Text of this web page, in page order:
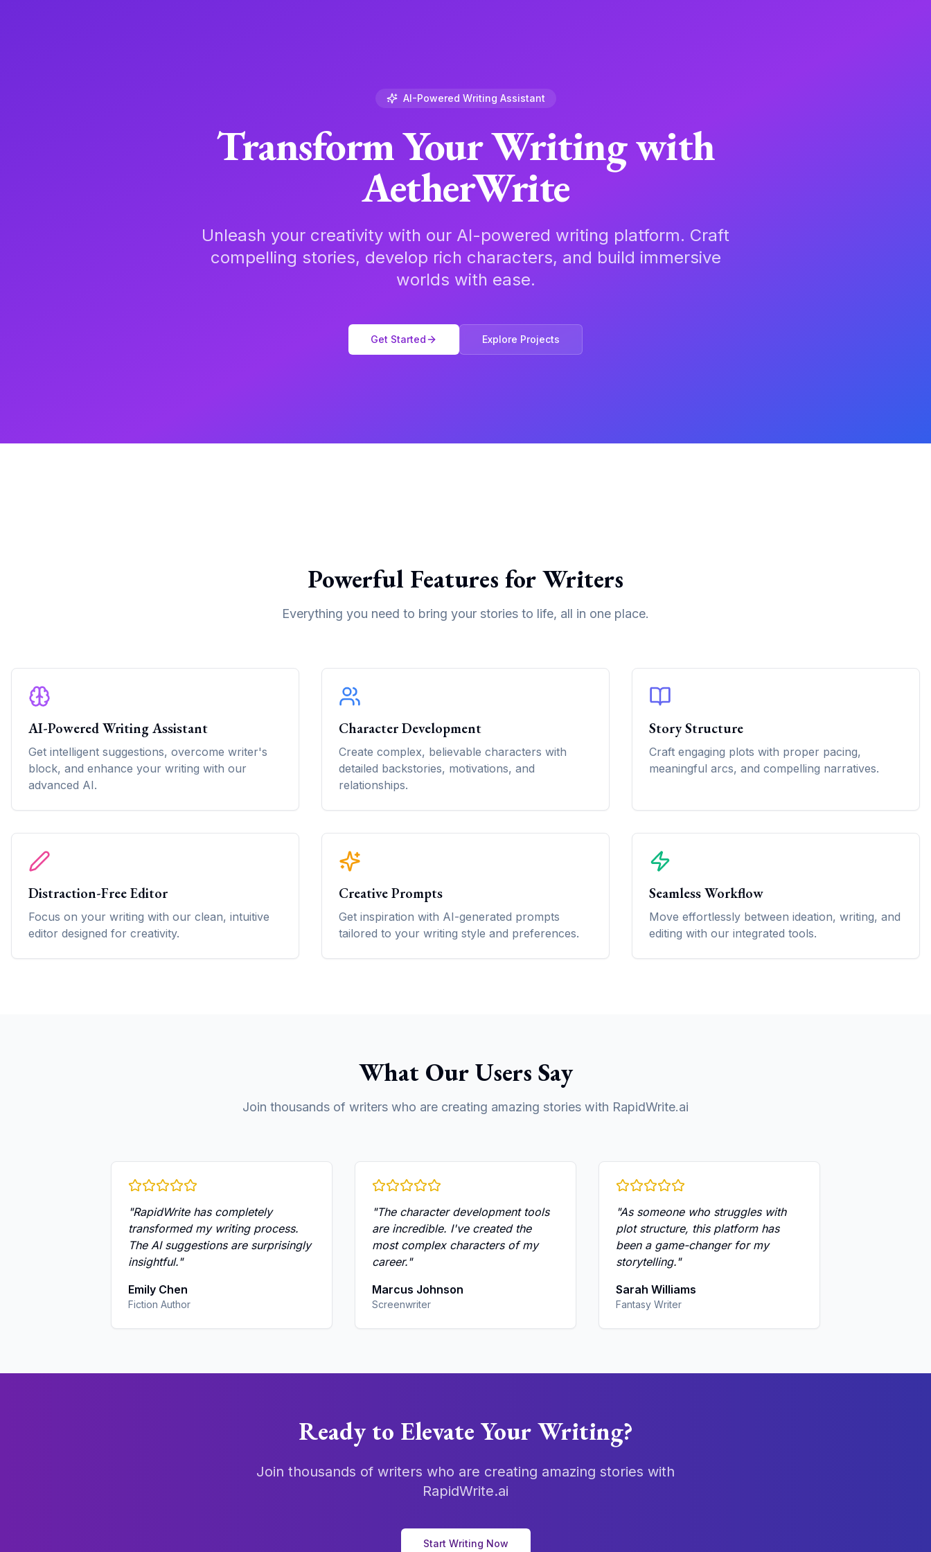
AI-Powered Writing Assistant
Transform Your Writing with
AetherWrite
Unleash your creativity with our AI-powered writing platform. Craft
compelling stories, develop rich characters, and build immersive
worlds with ease.
Get Started Explore Projects
Powerful Features for Writers
Everything you need to bring your stories to life, all in one place.
AI-Powered Writing Assistant
Get intelligent suggestions, overcome writer's
block, and enhance your writing with our
advanced AI.
Character Development
Create complex, believable characters with
detailed backstories, motivations, and
relationships.
Story Structure
Craft engaging plots with proper pacing,
meaningful arcs, and compelling narratives.
Distraction-Free Editor
Focus on your writing with our clean, intuitive
editor designed for creativity.
Creative Prompts
Get inspiration with AI-generated prompts
tailored to your writing style and preferences.
Seamless Workflow
Move effortlessly between ideation, writing, and
editing with our integrated tools.
What Our Users Say
Join thousands of writers who are creating amazing stories with RapidWrite.ai
"RapidWrite has completely
transformed my writing process.
The AI suggestions are surprisingly
insightful."
Emily Chen
Fiction Author
"The character development tools
are incredible. I've created the
most complex characters of my
career."
Marcus Johnson
Screenwriter
"As someone who struggles with
plot structure, this platform has
been a game-changer for my
storytelling."
Sarah Williams
Fantasy Writer
Ready to Elevate Your Writing?
Join thousands of writers who are creating amazing stories with
RapidWrite.ai
Start Writing Now